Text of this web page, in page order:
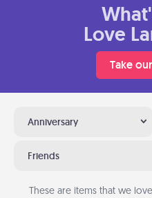
Love
Take
Anniversary
Friends
These are items that we